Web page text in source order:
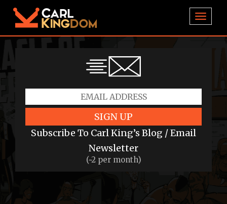
SIGN UP
Subscribe To Carl King’s Blog / Email
Newsletter
(~2 per month)